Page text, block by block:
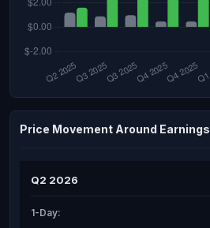
Price Movement Around Earnings
Q2 2026
1-Day: